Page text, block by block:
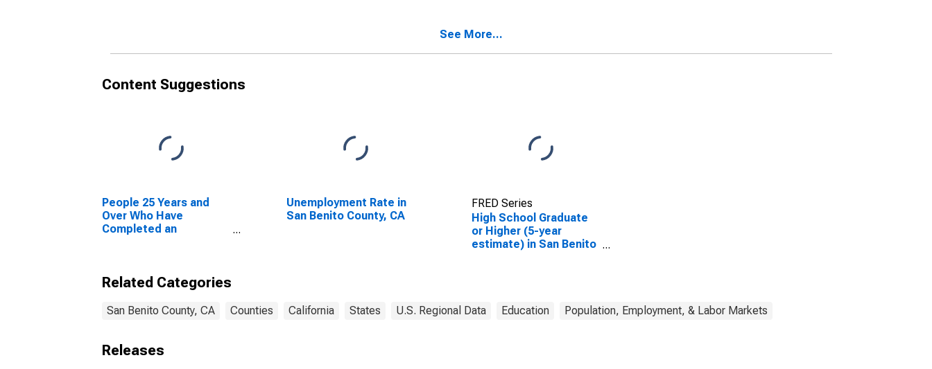
See More...
Content Suggestions
People 25 Years and
Over Who Have
Completed an
Unemployment Rate in
San Benito County, CA
FRED Series
High School Graduate
or Higher (5-year
estimate) in San Benito
Related Categories
San Benito County, CA Counties California States U.S. Regional Data Education Population, Employment, & Labor Markets
Releases